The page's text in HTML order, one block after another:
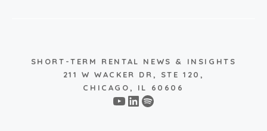
SHORT-TERM RENTAL NEWS & INSIGHTS
211 W WACKER DR, STE 120,
CHICAGO, IL 60606
YouTube
LinkedIn
Spotify